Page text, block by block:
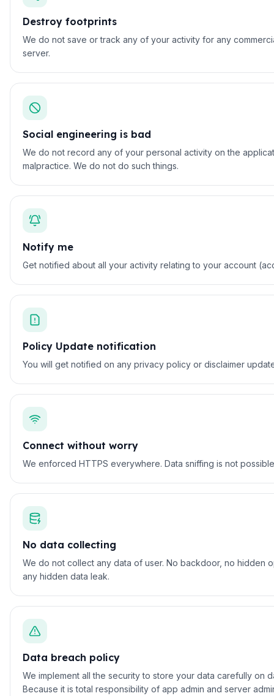
Destroy footprints
We do not save or track any of your activity for any
server.
Social engineering is bad
We do not record any of your personal activity on the
malpractice. We do not do such things.
Notify me
Get notified about all your activity relating to your account
Policy Update notification
You will get notified on any privacy policy or disclaimer
Connect without worry
We enforced HTTPS everywhere. Data sniffing is not
No data collecting
We do not collect any data of user. No backdoor, no hidden
any hidden data leak.
Data breach policy
We implement all the security to store your data carefully on
Because it is total responsibility of app admin and server